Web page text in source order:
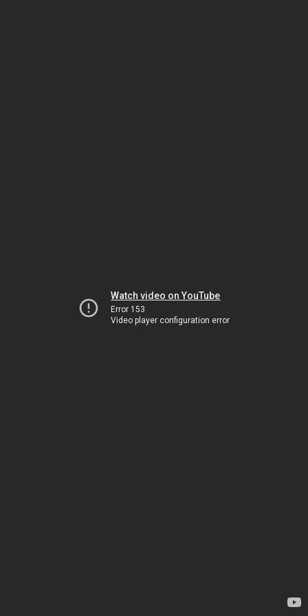
Watch video on YouTube
Error 153
Video player configuration error